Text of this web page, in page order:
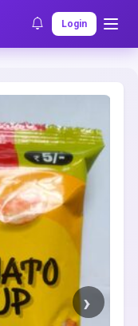
Login